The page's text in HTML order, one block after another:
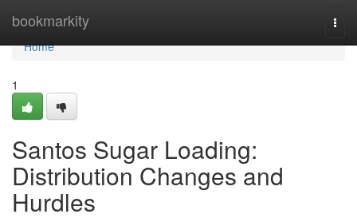
bookmarkity
Home
Home
1
Santos Sugar Loading:
Distribution Changes and
Hurdles